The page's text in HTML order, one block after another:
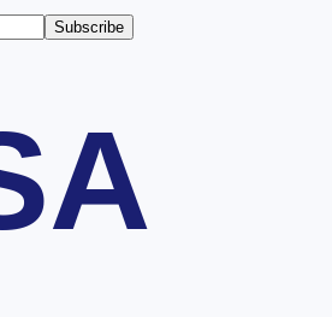
Subscribe